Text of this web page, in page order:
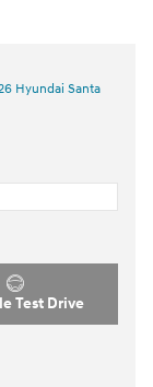
Hyundai Santa
Test Drive